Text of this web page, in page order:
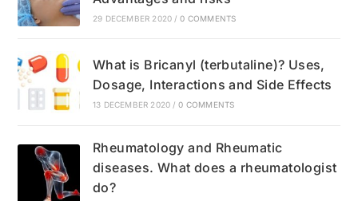
29 DECEMBER 2020 / 0 COMMENTS
What is Bricanyl (terbutaline)? Uses,
Dosage, Interactions and Side Effects
13 DECEMBER 2020 / 0 COMMENTS
Rheumatology and Rheumatic
diseases. What does a rheumatologist
do?